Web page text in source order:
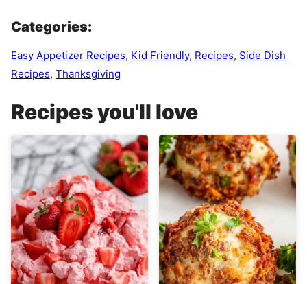
Categories:
Easy Appetizer Recipes, Kid Friendly, Recipes, Side Dish
Recipes, Thanksgiving
Recipes you'll love